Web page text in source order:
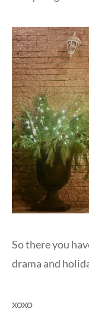
So there you
drama and
xoxo